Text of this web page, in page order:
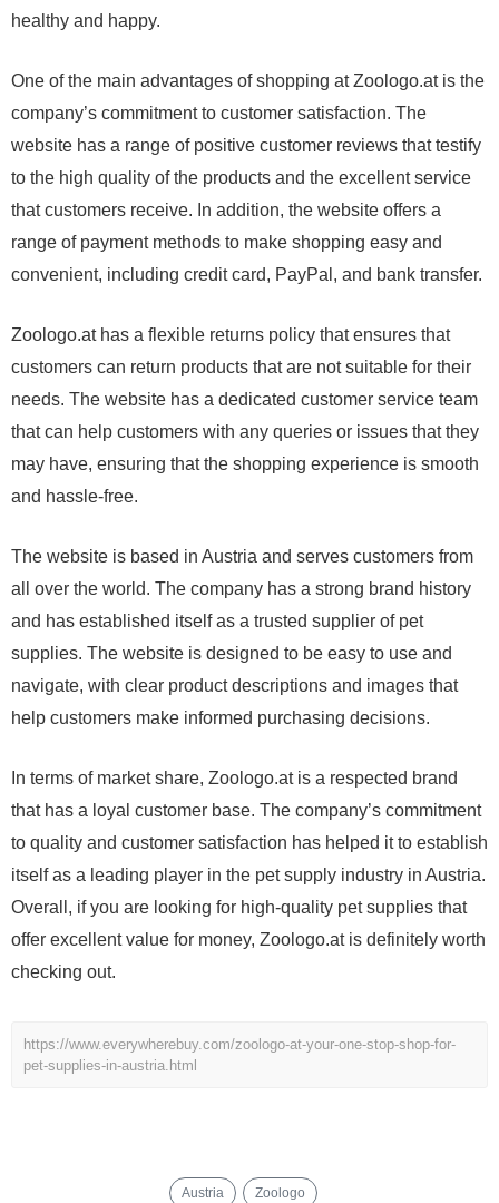
healthy and happy.
One of the main advantages of shopping at Zoologo.at is the
company’s commitment to customer satisfaction. The
website has a range of positive customer reviews that testify
to the high quality of the products and the excellent service
that customers receive. In addition, the website offers a
range of payment methods to make shopping easy and
convenient, including credit card, PayPal, and bank transfer.
Zoologo.at has a flexible returns policy that ensures that
customers can return products that are not suitable for their
needs. The website has a dedicated customer service team
that can help customers with any queries or issues that they
may have, ensuring that the shopping experience is smooth
and hassle-free.
The website is based in Austria and serves customers from
all over the world. The company has a strong brand history
and has established itself as a trusted supplier of pet
supplies. The website is designed to be easy to use and
navigate, with clear product descriptions and images that
help customers make informed purchasing decisions.
In terms of market share, Zoologo.at is a respected brand
that has a loyal customer base. The company’s commitment
to quality and customer satisfaction has helped it to establish
itself as a leading player in the pet supply industry in Austria.
Overall, if you are looking for high-quality pet supplies that
offer excellent value for money, Zoologo.at is definitely worth
checking out.
https://www.everywherebuy.com/zoologo-at-your-one-stop-shop-for-
pet-supplies-in-austria.html
Austria Zoologo